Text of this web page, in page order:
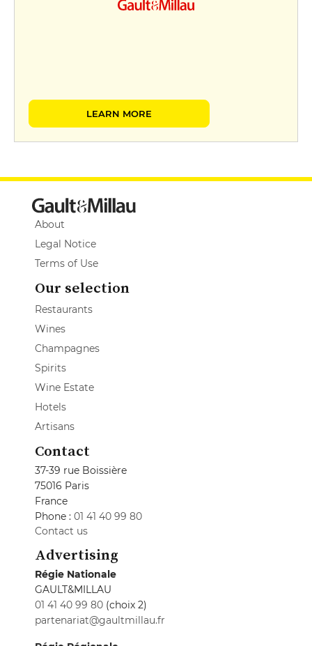
LEARN MORE
About
Legal Notice
Terms of Use
Our selection
Restaurants
Wines
Champagnes
Spirits
Wine Estate
Hotels
Artisans
Contact
37-39 rue Boissière
75016 Paris
France
Phone : 01 41 40 99 80
Contact us
Advertising
Régie Nationale
GAULT&MILLAU
01 41 40 99 80 (choix 2)
partenariat@gaultmillau.fr